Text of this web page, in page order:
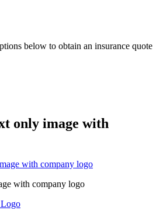
below to obtain an insurance quote
only image with
with company logo